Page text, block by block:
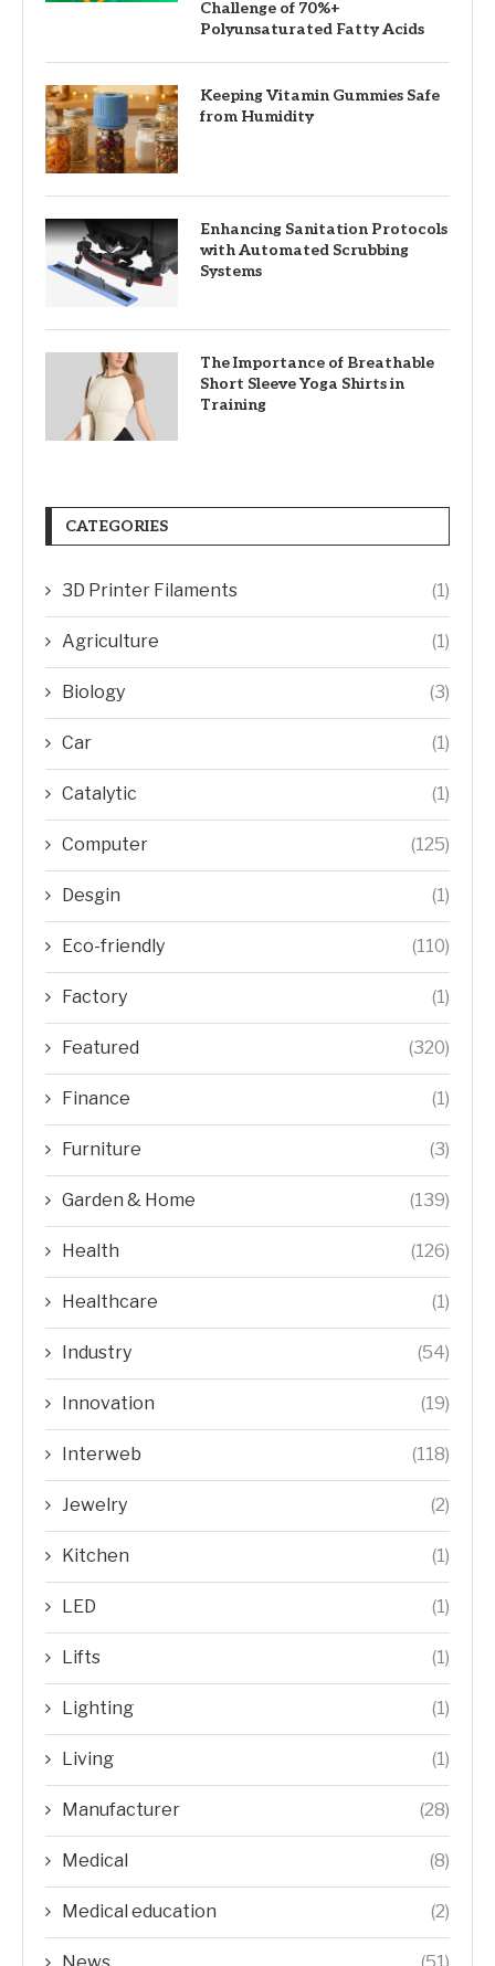
Challenge of 70%+
Polyunsaturated Fatty Acids
Keeping Vitamin Gummies Safe
from Humidity
Enhancing Sanitation Protocols
with Automated Scrubbing
Systems
The Importance of Breathable
Short Sleeve Yoga Shirts in
Training
CATEGORIES
3D Printer Filaments (1)
Agriculture (1)
Biology (3)
Car (1)
Catalytic (1)
Computer (125)
Desgin (1)
Eco-friendly (110)
Factory (1)
Featured (320)
Finance (1)
Furniture (3)
Garden & Home (139)
Health (126)
Healthcare (1)
Industry (54)
Innovation (19)
Interweb (118)
Jewelry (2)
Kitchen (1)
LED (1)
Lifts (1)
Lighting (1)
Living (1)
Manufacturer (28)
Medical (8)
Medical education (2)